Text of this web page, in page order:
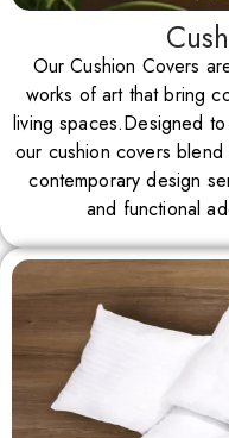
Our Cushion Covers
works of art that bring
living spaces.Designed
our cushion covers blend
contemporary design
and functional